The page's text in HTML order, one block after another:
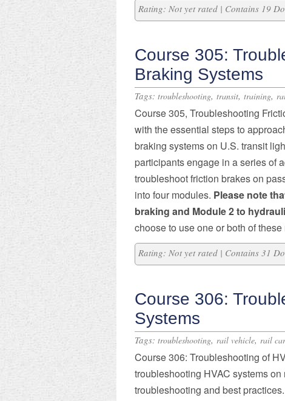
Rating: Not yet rated | Contains 19
Course 305:
Braking Systems
Tags: troubleshooting, transit, training,
Course 305, Troubleshooting
with the essential steps to
braking systems on U.S. transit
participants engage in a series of
troubleshoot friction brakes on
into four modules. Please note
braking and Module 2 to
choose to use one or both of
Rating: Not yet rated | Contains 31
Course 306:
Systems
Tags: troubleshooting, rail vehicle, rail car
Course 306: Troubleshooting of
troubleshooting HVAC systems
troubleshooting and best